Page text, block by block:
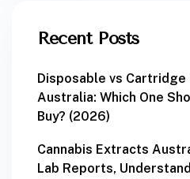
Recent Posts
Disposable vs Cartridge
Australia: Which One
Buy? (2026)
Cannabis Extracts
Lab Reports,